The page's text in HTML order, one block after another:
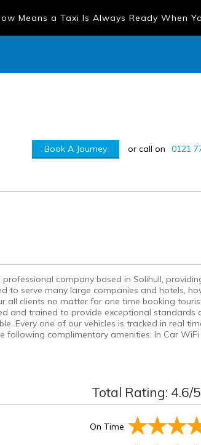
Means a Taxi Is Always Ready When
Book A Journey or call on 0121
company based in Solihull,
to serve many large companies and hotels,
all clients no matter for one time booking
and trained to provide exceptional standards
Every one of our vehicles is tracked in real
following complimentary amenities: In Car
Total Rating: 4.6/5
On Time